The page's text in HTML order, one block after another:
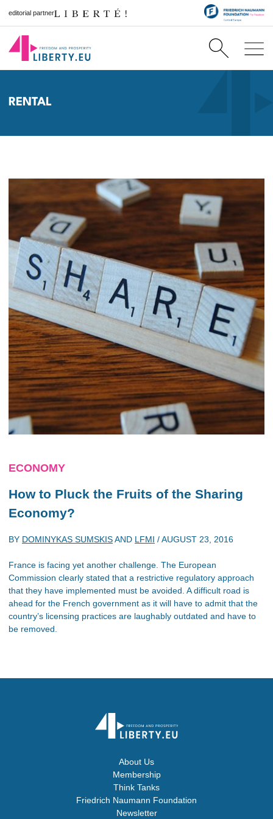
editorial partner
RENTAL
ECONOMY
How to Pluck the Fruits of the Sharing
Economy?
BY DOMINYKAS SUMSKISAND LFMI /AUGUST 23, 2016
France is facing yet another challenge. The European
Commission clearly stated that a restrictive regulatory approach
that they have implemented must be avoided. A difficult road is
ahead for the French government as it will have to admit that the
country’s licensing practices are laughably outdated and have to
be removed.
About Us
Membership
Think Tanks
Friedrich Naumann Foundation
Newsletter